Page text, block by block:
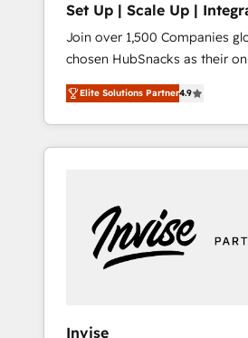
Set Up | Scale Up |
HubSnacks FlexPlan
Join over 1,500 Companies
chosen HubSnacks as their
HubSpot since 2014 Simple pay-as-you-go
plans that accelerate value... 1️⃣ Set Up |
Onboarding New or Check-
HubSpot portals 2️⃣ Scale Up | 100% HubSpot
Custom Integrations Slash months from your
API Integration project... ⬅️ Click "Contact
Business" ⬅️ to access 150+
Elite Solutions Partner4.9
Invise